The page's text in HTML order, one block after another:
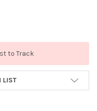
to Track
LIST